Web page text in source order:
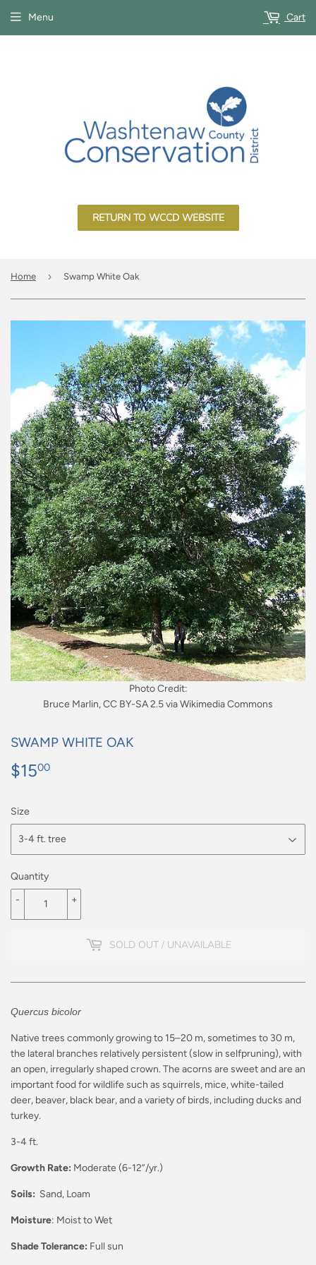
RETURN TO WCCD WEBSITE
Menu Cart
Home › Swamp White Oak
Photo Credit:
Bruce Marlin, CC BY-SA 2.5 via Wikimedia Commons
SWAMP WHITE OAK
$1500
Size
Quantity
+
-
SOLD OUT / UNAVAILABLE
Quercus bicolor
Native trees commonly growing to 15–20 m, sometimes to 30 m,
the lateral branches relatively persistent (slow in selfpruning), with
an open, irregularly shaped crown. The acorns are sweet and are an
important food for wildlife such as squirrels, mice, white-tailed
deer, beaver, black bear, and a variety of birds, including ducks and
turkey.
3-4 ft.
Growth Rate: Moderate (6-12”/yr.)
Soils: Sand, Loam
Moisture: Moist to Wet
Shade Tolerance: Full sun